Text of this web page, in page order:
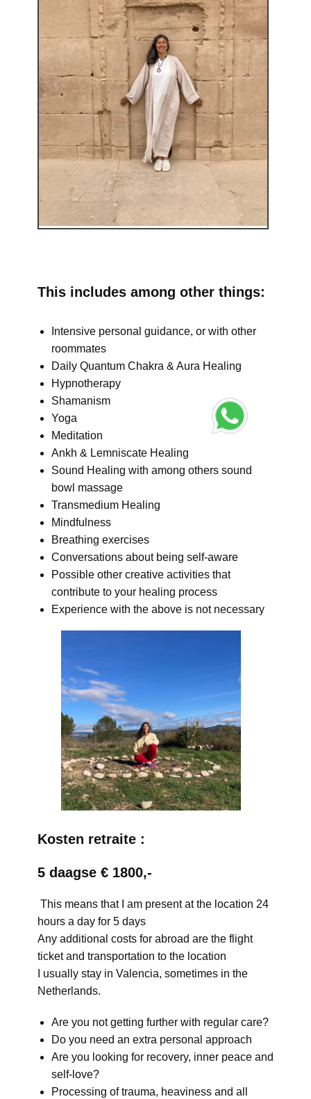
This includes among other things:
Intensive personal guidance, or with other
roommates
Daily Quantum Chakra & Aura Healing
Hypnotherapy
Shamanism
Yoga
Meditation
Ankh & Lemniscate Healing
Sound Healing with among others sound
bowl massage
Transmedium Healing
Mindfulness
Breathing exercises
Conversations about being self-aware
Possible other creative activities that
contribute to your healing process
Experience with the above is not necessary
Kosten retraite :
5 daagse € 1800,-
This means that I am present at the location 24
hours a day for 5 days
Any additional costs for abroad are the flight
ticket and transportation to the location
I usually stay in Valencia, sometimes in the
Netherlands.
Are you not getting further with regular care?
Do you need an extra personal approach
Are you looking for recovery, inner peace and
self-love?
Processing of trauma, heaviness and all